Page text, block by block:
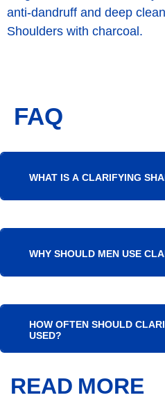
anti-dandruff and deep
Shoulders with charcoal.
FAQ
WHAT IS A CLARIFYING
WHY SHOULD MEN USE
HOW OFTEN SHOULD
USED?
READ MORE